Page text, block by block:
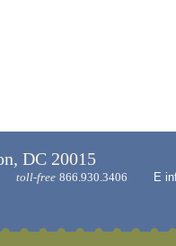
DC 20015
toll-free 866.930.3406 E